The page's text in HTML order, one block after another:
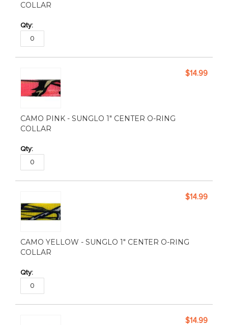
COLLAR
CAMO PINK - SUNGLO 1" CENTER O-RING
COLLAR
$14.99
CAMO YELLOW - SUNGLO 1" CENTER O-RING
COLLAR
$14.99
$14.99